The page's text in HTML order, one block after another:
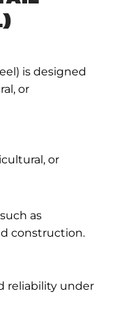
is designed
or
or
as
construction.
reliability under